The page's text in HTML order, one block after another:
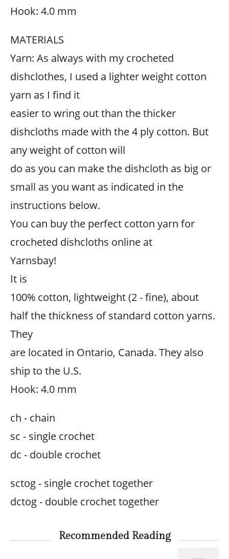
Hook: 4.0 mm
MATERIALS
Yarn: As always with my crocheted
dishclothes, I used a lighter weight cotton
yarn as I find it
easier to wring out than the thicker
dishcloths made with the 4 ply cotton. But
any weight of cotton will
do as you can make the dishcloth as big or
small as you want as indicated in the
instructions below.
You can buy the perfect cotton yarn for
crocheted dishcloths online at
Yarnsbay!
It is
100% cotton, lightweight (2 - fine), about
half the thickness of standard cotton yarns.
They
are located in Ontario, Canada. They also
ship to the U.S.
Hook: 4.0 mm
ch - chain
sc - single crochet
dc - double crochet
sctog - single crochet together
dctog - double crochet together
Recommended Reading